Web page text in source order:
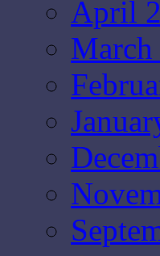
April
March